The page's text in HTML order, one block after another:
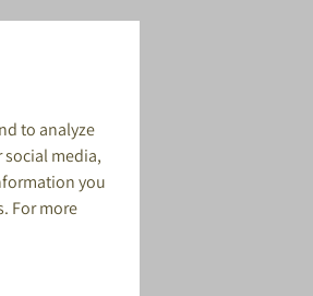
to analyze
media,
you
For more